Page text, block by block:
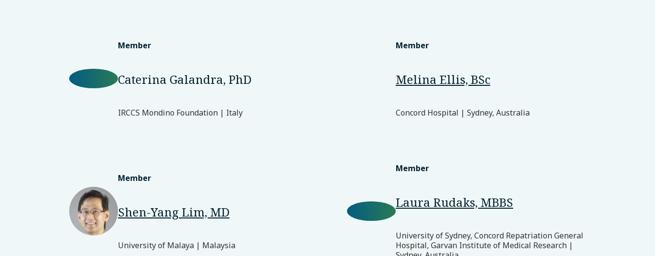
Member
Caterina Galandra, PhD
IRCCS Mondino Foundation | Italy
Member
Melina Ellis, BSc
Concord Hospital | Sydney, Australia
Member
Shen-Yang Lim, MD
University of Malaya | Malaysia
Member
Laura Rudaks, MBBS
University of Sydney, Concord Repatriation General
Hospital, Garvan Institute of Medical Research |